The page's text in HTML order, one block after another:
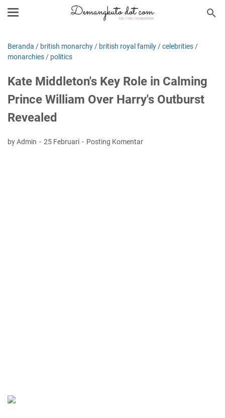
Beranda / british monarchy / british royal family /celebrities /
monarchies / politics
Kate Middleton's Key Role in Calming
Prince William Over Harry's Outburst
Revealed
by Admin 25 Februari Posting Komentar